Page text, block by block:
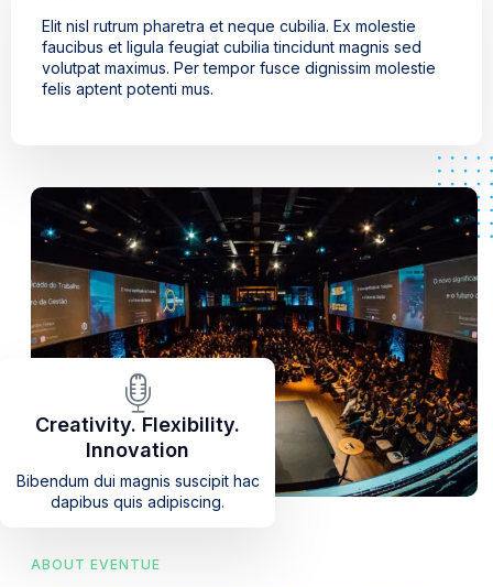
Elit nisl rutrum pharetra et neque cubilia. Ex molestie
faucibus et ligula feugiat cubilia tincidunt magnis sed
volutpat maximus. Per tempor fusce dignissim molestie
felis aptent potenti mus.
ABOUT EVENTUE
Creativity. Flexibility.
Innovation
Bibendum dui magnis suscipit hac
dapibus quis adipiscing.